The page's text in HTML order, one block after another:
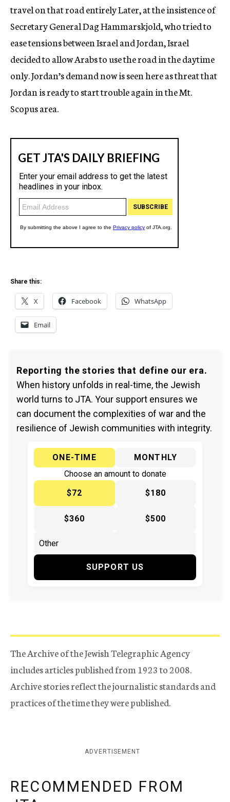
travel on that road entirely Later, at the insistence of
Secretary General Dag Hammarskjold, who tried to
ease tensions between Israel and Jordan, Israel
decided to allow Arabs to use the road in the daytime
only. Jordan’s demand now is seen here as threat that
Jordan is ready to start trouble again in the Mt.
Scopus area.
Share this:
X Facebook WhatsApp
Email
Reporting the stories that define our era.
When history unfolds in real-time, the Jewish
world turns to JTA. Your support ensures we
can document the complexities of war and the
resilience of Jewish communities with integrity.
ONE-TIME
MONTHLY
Choose an amount to donate
$72
$180
$360 $500
SUPPORT US
The Archive of the Jewish Telegraphic Agency
includes articles published from 1923 to 2008.
Archive stories reflect the journalistic standards and
practices of the time they were published.
ADVERTISEMENT
RECOMMENDED FROM